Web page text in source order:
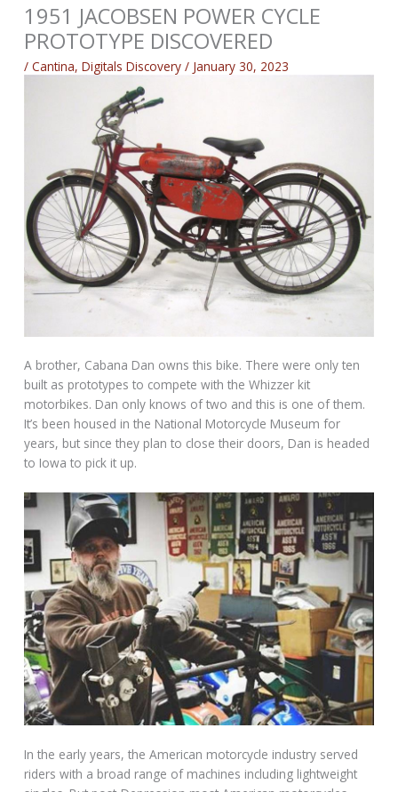
1951 JACOBSEN POWER CYCLE
PROTOTYPE DISCOVERED
/Cantina,Digitals Discovery / January 30, 2023
A brother, Cabana Dan owns this bike. There were only ten
built as prototypes to compete with the Whizzer kit
motorbikes. Dan only knows of two and this is one of them.
It’s been housed in the National Motorcycle Museum for
years, but since they plan to close their doors, Dan is headed
to Iowa to pick it up.
In the early years, the American motorcycle industry served
riders with a broad range of machines including lightweight